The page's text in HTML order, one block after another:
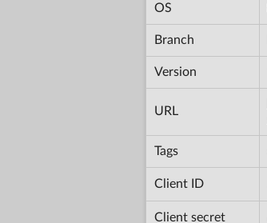
OS
Branch
Version
URL
Tags
Client ID
Client secret